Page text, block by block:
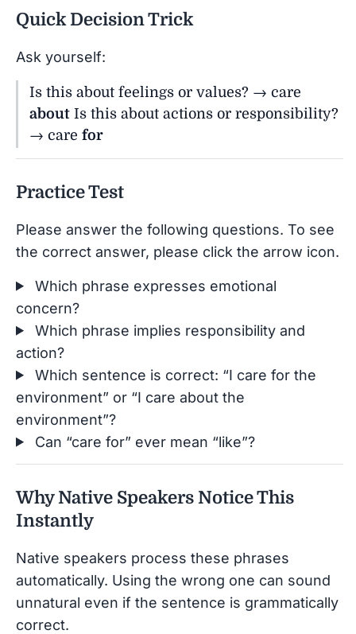
Quick Decision Trick
Ask yourself:
Is this about feelings or values? → care
about Is this about actions or responsibility?
→ care for
Practice Test
Please answer the following questions. To see
the correct answer, please click the arrow icon.
Which phrase expresses emotional
concern?
Which phrase implies responsibility and
action?
Which sentence is correct: “I care for the
environment” or “I care about the
environment”?
Can “care for” ever mean “like”?
Why Native Speakers Notice This
Instantly
Native speakers process these phrases
automatically. Using the wrong one can sound
unnatural even if the sentence is grammatically
correct.